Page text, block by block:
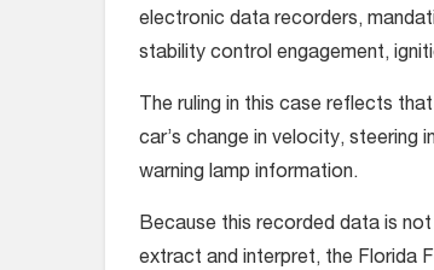
electronic data recorders,
stability control engagement,
The ruling in this case reflects
car’s change in velocity, steering
warning lamp information.
Because this recorded data is
extract and interpret, the Florida